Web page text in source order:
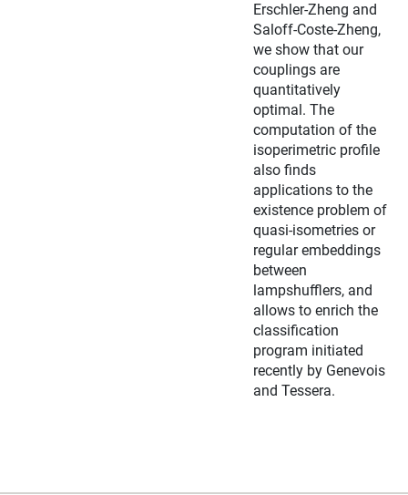
Erschler-Zheng and
Saloff-Coste-Zheng,
we show that our
couplings are
quantitatively
optimal. The
computation of the
isoperimetric profile
also finds
applications to the
existence problem of
quasi-isometries or
regular embeddings
between
lampshufflers, and
allows to enrich the
classification
program initiated
recently by Genevois
and Tessera.